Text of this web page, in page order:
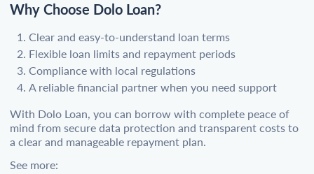
Why Choose Dolo Loan?
Clear and easy-to-understand loan terms
Flexible loan limits and repayment periods
Compliance with local regulations
A reliable financial partner when you need support
With Dolo Loan, you can borrow with complete peace of
mind from secure data protection and transparent costs to
a clear and manageable repayment plan.
See more: